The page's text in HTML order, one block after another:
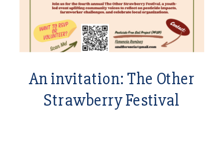
An invitation: The Other
Strawberry Festival